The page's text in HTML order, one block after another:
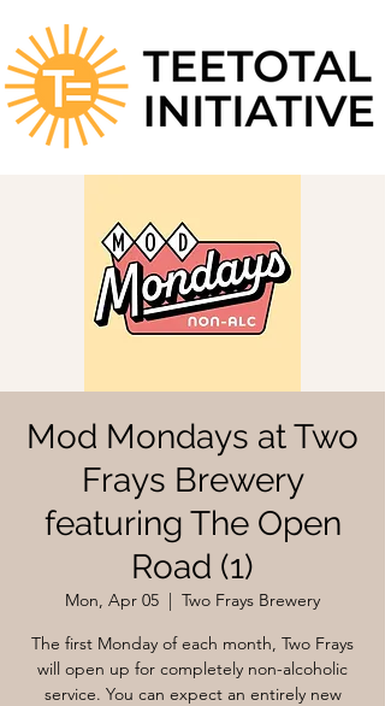
Mod Mondays at Two
Frays Brewery
featuring The Open
Road (1)
Mon, Apr 05
  |
Two Frays Brewery
The first Monday of each month, Two Frays
will open up for completely non-alcoholic
service. You can expect an entirely new